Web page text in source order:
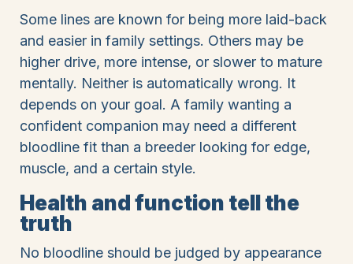
Some lines are known for being more laid-back
and easier in family settings. Others may be
higher drive, more intense, or slower to mature
mentally. Neither is automatically wrong. It
depends on your goal. A family wanting a
confident companion may need a different
bloodline fit than a breeder looking for edge,
muscle, and a certain style.
Health and function tell the
truth
No bloodline should be judged by appearance